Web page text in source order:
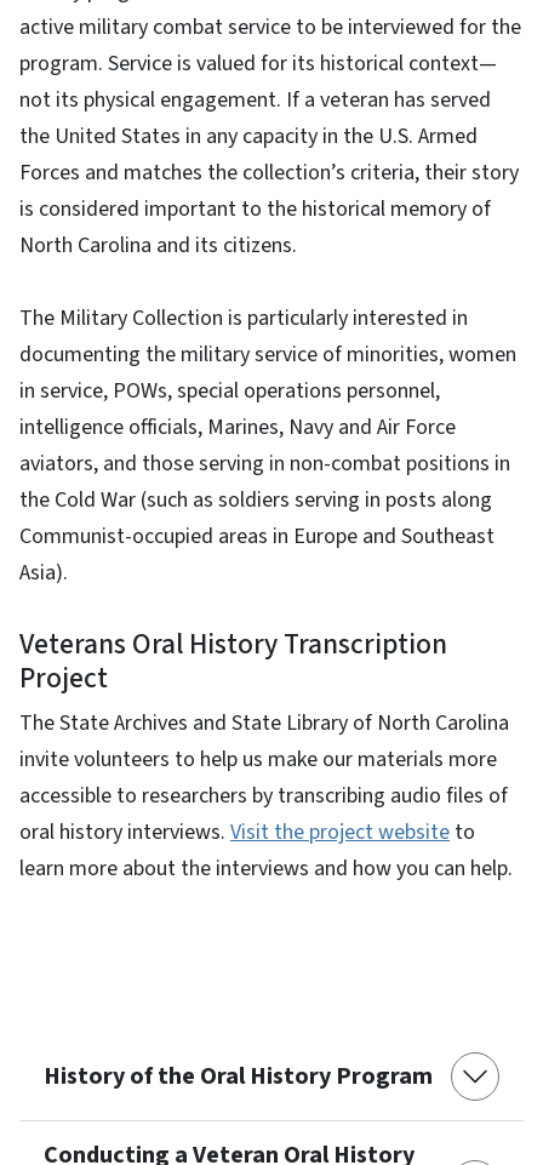
active military combat service to be interviewed for the
program. Service is valued for its historical context—
not its physical engagement. If a veteran has served
the United States in any capacity in the U.S. Armed
Forces and matches the collection’s criteria, their story
is considered important to the historical memory of
North Carolina and its citizens.
The Military Collection is particularly interested in
documenting the military service of minorities, women
in service, POWs, special operations personnel,
intelligence officials, Marines, Navy and Air Force
aviators, and those serving in non-combat positions in
the Cold War (such as soldiers serving in posts along
Communist-occupied areas in Europe and Southeast
Asia).
Veterans Oral History Transcription
Project
The State Archives and State Library of North Carolina
invite volunteers to help us make our materials more
accessible to researchers by transcribing audio files of
oral history interviews. Visit the project website to
learn more about the interviews and how you can help.
History of the Oral History Program
Conducting a Veteran Oral History